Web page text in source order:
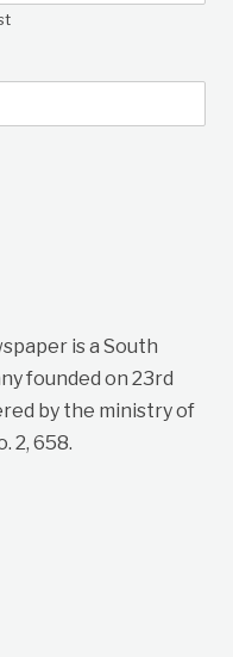
is a South
founded on 23rd
by the ministry of
2, 658.